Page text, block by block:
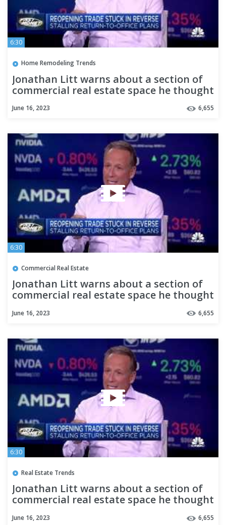
6:30
Home Remodeling Trends
Jonathan Litt warns about a section of
commercial real estate space he thought
June 16, 2023 6,655
6:30
Commercial Real Estate
Jonathan Litt warns about a section of
commercial real estate space he thought
June 16, 2023 6,655
6:30
Real Estate Trends
Jonathan Litt warns about a section of
commercial real estate space he thought
June 16, 2023 6,655